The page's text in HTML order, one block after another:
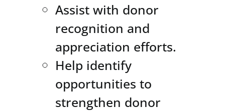
Assist with donor
recognition and
appreciation efforts.
Help identify
opportunities to
strengthen donor